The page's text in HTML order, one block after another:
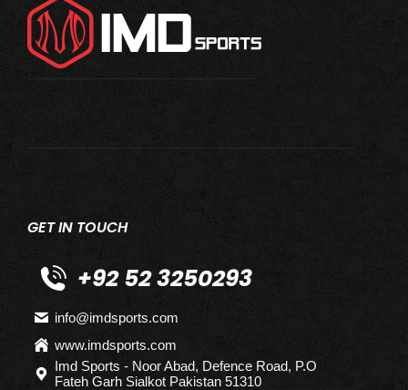
GET IN TOUCH
+92 52 3250293
info@imdsports.com
www.imdsports.com
Imd Sports - Noor Abad, Defence Road, P.O
Fateh Garh Sialkot Pakistan 51310